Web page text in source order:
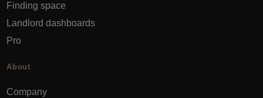
Finding space
Landlord dashboards
Pro
About
Company